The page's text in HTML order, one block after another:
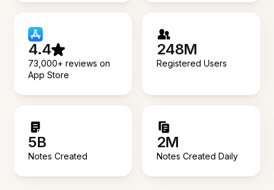
4.4
73,000+ reviews on
App Store
248M
Registered Users
5B
Notes Created
2M
Notes Created Daily